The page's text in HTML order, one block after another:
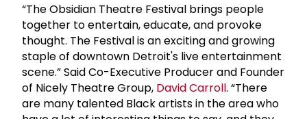
“The Obsidian Theatre Festival brings people
together to entertain, educate, and provoke
thought. The Festival is an exciting and growing
staple of downtown Detroit's live entertainment
scene.” Said Co-Executive Producer and Founder
of Nicely Theatre Group, David Carroll. “There
are many talented Black artists in the area who